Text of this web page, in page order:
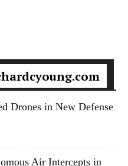
Drones in New Defense
Air Intercepts in